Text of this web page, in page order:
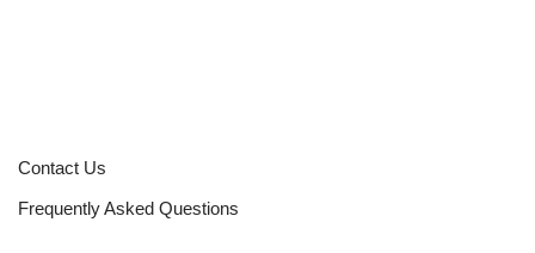
Contact Us
Frequently Asked Questions